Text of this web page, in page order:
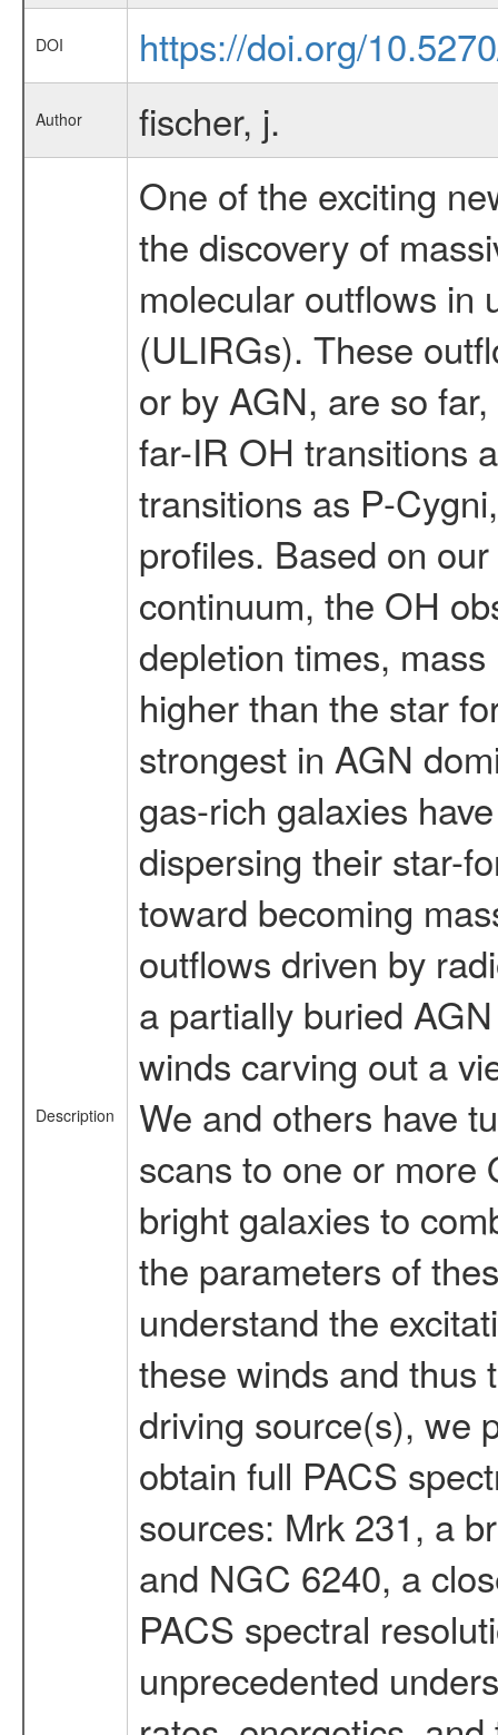
DOI https://doi.org/
Author fischer, j.
Description
One of the exciting
the discovery of
molecular outflows in
(ULIRGs). These
or by AGN, are so
far-IR OH transitions
transitions as P-
profiles. Based on
continuum, the OH
depletion times,
higher than the star
strongest in AGN
gas-rich galaxies
dispersing their star-
toward becoming
outflows driven by
a partially buried
winds carving out a
We and others have
scans to one or more
bright galaxies to
the parameters of
understand the
these winds and thus
driving source(s), we
obtain full PACS
sources: Mrk 231, a
and NGC 6240, a
PACS spectral
unprecedented